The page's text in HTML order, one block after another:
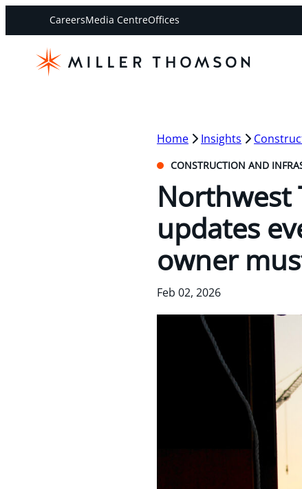
CareersMedia CentreOffices
Home Insights
CONSTRUCTION AND
Northwest
updates
owner
Feb 02, 2026